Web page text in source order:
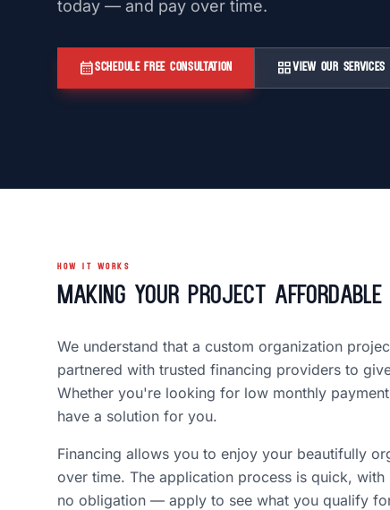
today — and pay over time.
calendar_monthSCHEDULE FREE CONSULTATION grid_viewVIEW OUR SERVICES
HOW IT WORKS
Making Your Project Affordable
We understand that a custom organization
partnered with trusted financing providers to
Whether you're looking for low monthly
have a solution for you.
Financing allows you to enjoy your beautifully
over time. The application process is quick,
no obligation — apply to see what you qualify